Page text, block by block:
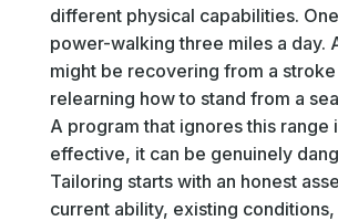
different physical capabilities.
power-walking three miles a day.
might be recovering from a stroke
relearning how to stand from a
A program that ignores this range
effective, it can be genuinely
Tailoring starts with an honest
current ability, existing